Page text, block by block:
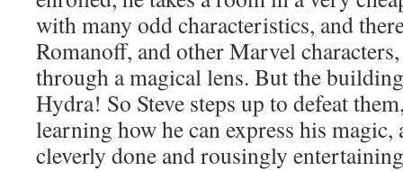
with many odd characteristics, and
Romanoff, and other Marvel
through a magical lens. But the
Hydra! So Steve steps up to defeat
learning how he can express his magic,
cleverly done and rousingly